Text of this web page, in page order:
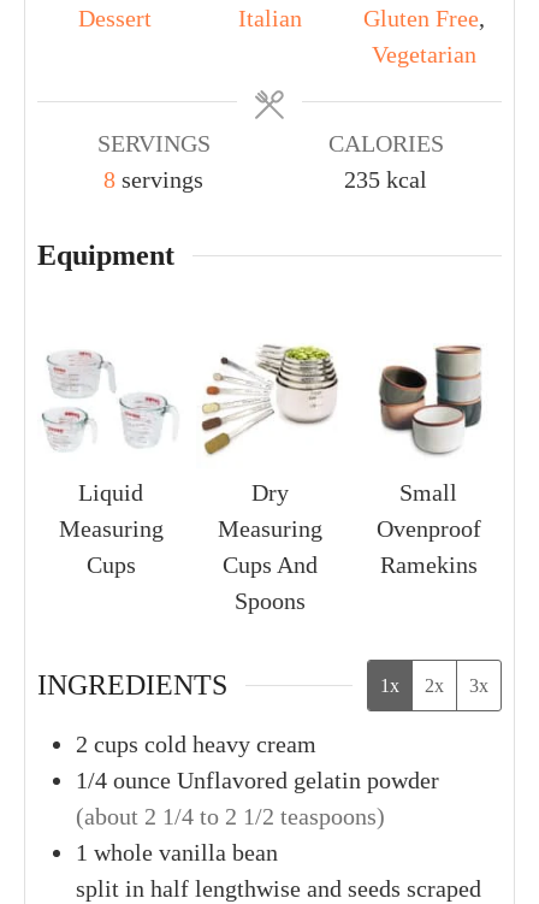
Dessert Italian Gluten Free,
Vegetarian
SERVINGS
8 servings
CALORIES
235 kcal
Equipment
Liquid
Measuring
Cups
Dry
Measuring
Cups And
Spoons
Small
Ovenproof
Ramekins
INGREDIENTS 1x 2x 3x
2 cups cold heavy cream
1/4 ounce Unflavored gelatin powder
(about 2 1/4 to 2 1/2 teaspoons)
1 whole vanilla bean
split in half lengthwise and seeds scraped